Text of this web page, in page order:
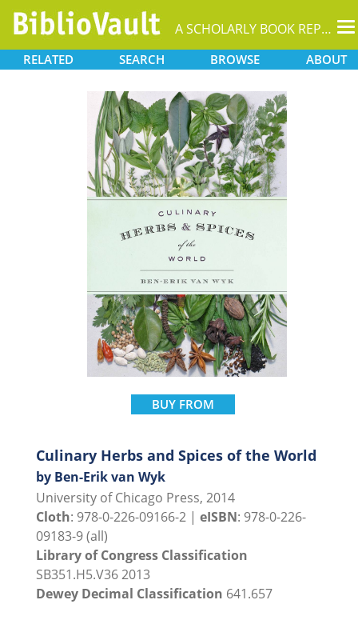
A SCHOLARLY BOOK REPOSITORY
RELATED SEARCH BROWSE ABOUT
BUY FROM
Culinary Herbs and Spices of the World
by Ben-Erik van Wyk
University of Chicago Press, 2014
Cloth: 978-0-226-09166-2 | eISBN: 978-0-226-
09183-9 (all)
Library of Congress Classification
SB351.H5.V36 2013
Dewey Decimal Classification 641.657